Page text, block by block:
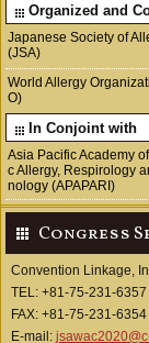
Organized and
Japanese Society of
(JSA)
World Allergy
O)
In Conjoint with
Asia Pacific Academy
c Allergy, Respirology
nology (APAPARI)
Congress
Convention Linkage,
TEL: +81-75-231-6357
FAX: +81-75-231-6354
E-mail: